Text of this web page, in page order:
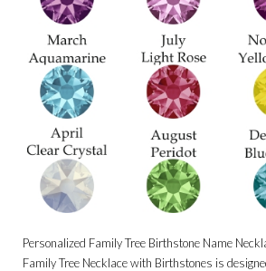
Personalized Family Tree Birthstone Name
Family Tree Necklace with Birthstones is